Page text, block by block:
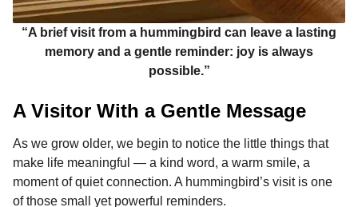
“A brief visit from a hummingbird can leave a lasting
memory and a gentle reminder: joy is always
possible.”
A Visitor With a Gentle Message
As we grow older, we begin to notice the little things that
make life meaningful — a kind word, a warm smile, a
moment of quiet connection. A hummingbird’s visit is one
of those small yet powerful reminders.